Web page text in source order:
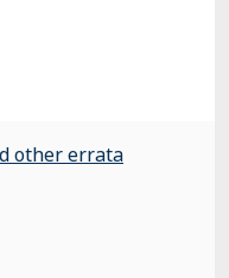
other errata